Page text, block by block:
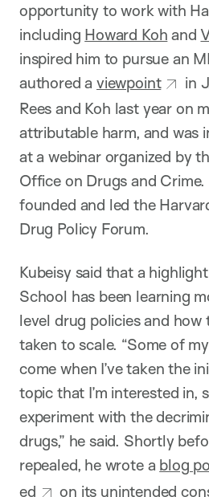
opportunity to work with
including Howard Koh and
inspired him to pursue an
authored a viewpoint
in
Rees and Koh last year on
attributable harm, and was
at a webinar organized by
Office on Drugs and Crime.
founded and led the
Drug Policy Forum.
Kubeisy said that a
School has been learning
level drug policies and how
taken to scale. “Some of
come when I’ve taken the
topic that I’m interested in,
experiment with the
drugs,” he said. Shortly
repealed, he wrote a blog
ed
on its unintended